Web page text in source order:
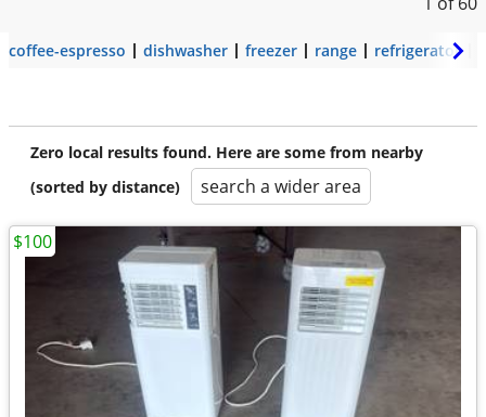
coffee-espresso dishwasher freezer range refrigerator
Zero local results found. Here are some from nearby
(sorted by distance)
search a wider area
$100